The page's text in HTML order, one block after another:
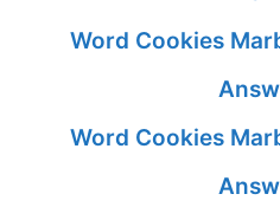
Word Cookies
Word Cookies